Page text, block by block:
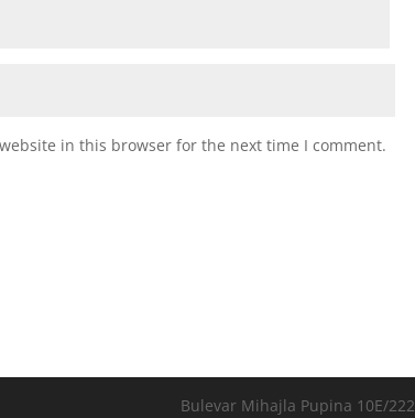
in this browser for the next time I comment.
Bulevar Mihajla Pupina 10E/222